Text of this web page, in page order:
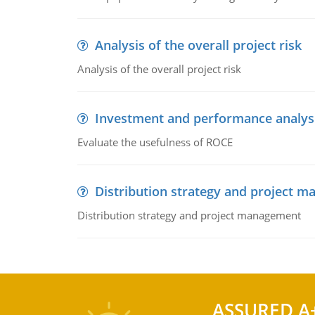
Analysis of the overall project risk
Analysis of the overall project risk
Investment and performance
Evaluate the usefulness of ROCE
Distribution strategy and project
Distribution strategy and project management